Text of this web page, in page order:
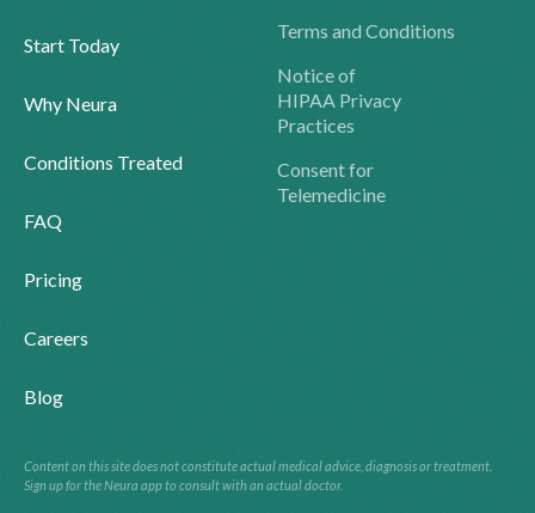
Start Today
Why Neura
Conditions Treated
FAQ
Pricing
Careers
Blog
Terms and Conditions
Notice of
HIPAA Privacy
Practices
Consent for
Telemedicine
Content on this site does not constitute actual medical advice, diagnosis or treatment.
Sign up for the Neura app to consult with an actual doctor.